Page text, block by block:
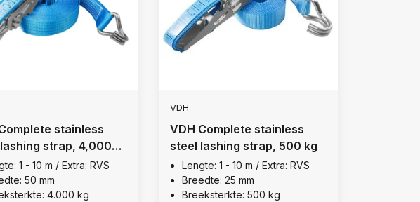
stainless
strap, 4,000
1 - 10 m / Extra: RVS
50 mm
4.000 kg
VDH
VDH Complete stainless
steel lashing strap, 500 kg
Lengte: 1 - 10 m / Extra: RVS
Breedte: 25 mm
Breeksterkte: 500 kg